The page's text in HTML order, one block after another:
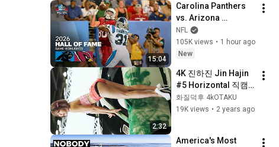
15:04
Carolina Panthers
vs. Arizona
Cardinals | 2026
Hall of Fame Game
Highlights
NFL
105K views • 1 hour ago
New
2:32
4K 진하진 Jin Hajin
#5 Horizontal 직캠
Fancam 2023 AUTO
SALON WEEK by 화질
화질덕후 4kOTAKU
19K views • 2 years ago
America's Most